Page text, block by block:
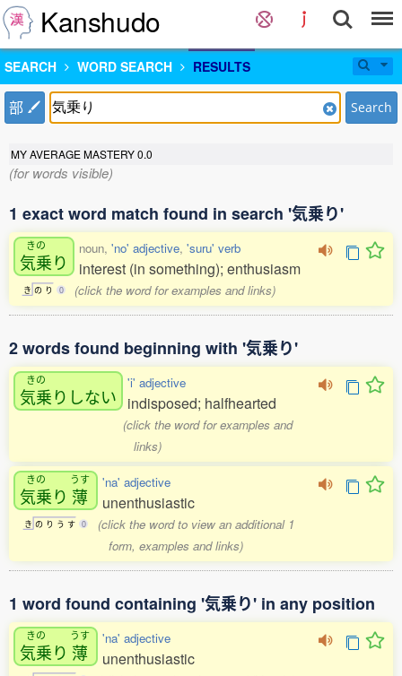
Kanshudo
SEARCH WORD SEARCH RESULTS
部 Search
MY AVERAGE MASTERY0.0
(for words visible)
1 exact word match found in search '気乗り'
きの
気乗り
き の り 0
noun, 'no' adjective, 'suru' verb
interest (in something); enthusiasm
(click the word for examples and links)
2 words found beginning with '気乗り'
きの
気乗りしない
'i' adjective
indisposed; halfhearted
(click the word for examples and
links)
きの
気乗り
うす
薄
き の り う す 0
'na' adjective
unenthusiastic
(click the word to view an additional 1
form, examples and links)
1 word found containing '気乗り' in any position
きの
気乗り
うす
薄
'na' adjective
unenthusiastic